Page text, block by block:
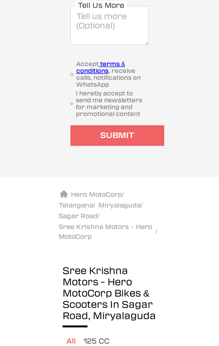
Tell Us More
Acceptterms &
conditions, receive
calls, notifications on
WhatsApp
I hereby accept to
send me newsletters
for marketing and
promotional content
SUBMIT
Hero MotoCorp/
Telangana/ Miryalaguda/
Sagar Road/
Sree Krishna Motors - Hero
MotoCorp
/
Sree Krishna
Motors - Hero
MotoCorp Bikes &
Scooters In Sagar
Road, Miryalaguda
All
125 CC